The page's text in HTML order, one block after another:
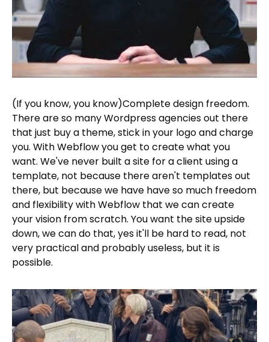
(If you know, you know)Complete design freedom.
There are so many Wordpress agencies out there
that just buy a theme, stick in your logo and charge
you. With Webflow you get to create what you
want. We've never built a site for a client using a
template, not because there aren't templates out
there, but because we have have so much freedom
and flexibility with Webflow that we can create
your vision from scratch. You want the site upside
down, we can do that, yes it'll be hard to read, not
very practical and probably useless, but it is
possible.